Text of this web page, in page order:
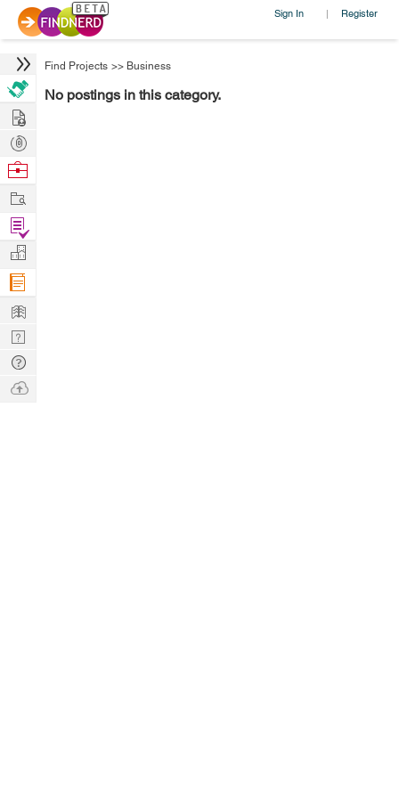
Sign In | Register
Find Projects >> Business
No postings in this category.
Hire
Post
Projects
Browse
Work
Find
Projects
Manage
Company
Learn
Nerd
Digest
Tech
Q & A
Ask